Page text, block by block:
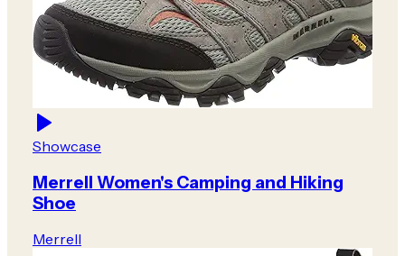
Showcase
Merrell Women's Camping and Hiking
Shoe
Merrell